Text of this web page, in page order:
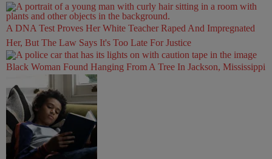
A DNA Test Proves Her White Teacher Raped And Impregnated
Her, But The Law Says It's Too Late For Justice
Black Woman Found Hanging From A Tree In Jackson, Mississippi